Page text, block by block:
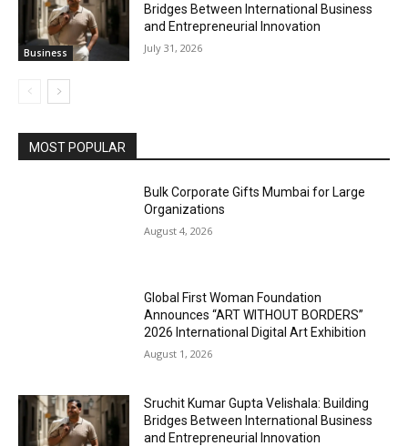
Business
Bridges Between International Business
and Entrepreneurial Innovation
July 31, 2026
MOST POPULAR
Bulk Corporate Gifts Mumbai for Large
Organizations
August 4, 2026
Global First Woman Foundation
Announces “ART WITHOUT BORDERS”
2026 International Digital Art Exhibition
August 1, 2026
Sruchit Kumar Gupta Velishala: Building
Bridges Between International Business
and Entrepreneurial Innovation